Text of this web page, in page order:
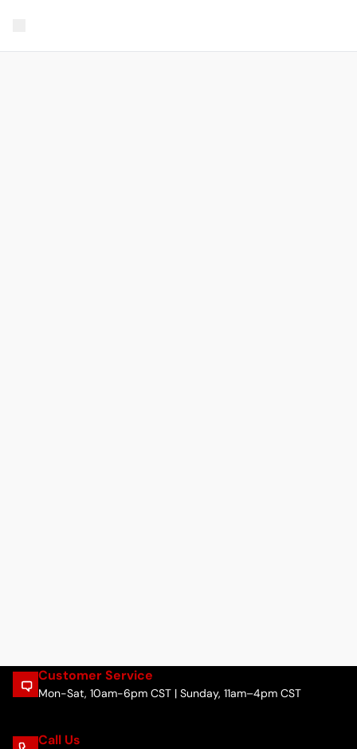
Customer Service
Mon-Sat, 10am-6pm CST | Sunday, 11am–4pm CST
Call Us